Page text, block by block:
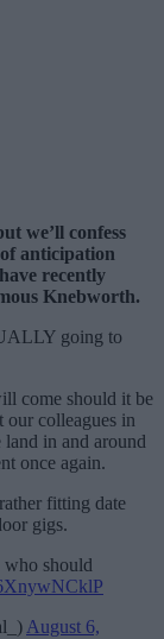
we’ll confess
anticipation
recently
Knebworth.
going to
come should it be
colleagues in
land in and around
once again.
fitting date
gigs.
should
August 6,